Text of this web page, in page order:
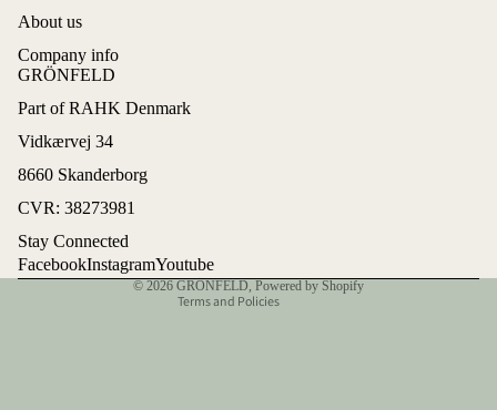
About us
Company info
GRÖNFELD
Part of RAHK Denmark
Vidkærvej 34
8660 Skanderborg
CVR: 38273981
Stay Connected
FacebookInstagramYoutube
© 2026 GRÖNFELD, Powered by Shopify
Terms and Policies
Privacy policy
Terms of service
Contact information